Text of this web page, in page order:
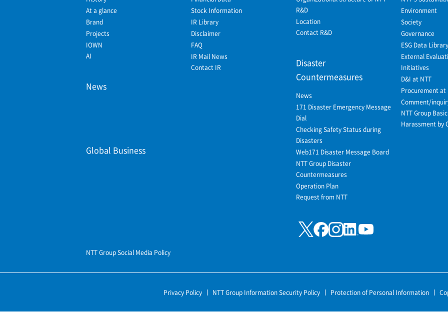
At a glance
Brand
Projects
IOWN
AI
News
Global Business
Stock Information
IR Library
Disclaimer
FAQ
IR Mail News
Contact IR
R&D
Location
Contact R&D
Disaster
Countermeasures
News
171 Disaster Emergency Message
Dial
Checking Safety Status during
Disasters
Web171 Disaster Message Board
NTT Group Disaster
Countermeasures
Operation Plan
Request from NTT
Environment
Society
Governance
ESG Data Library
External
Initiatives
D&I at NTT
Procurement at
Comment/
NTT Group
Harassment by
NTT Group Social Media Policy
Privacy Policy NTT Group Information Security Policy Protection of Personal Information